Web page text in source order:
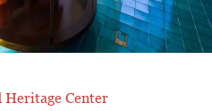
Center